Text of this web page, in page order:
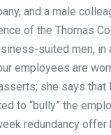
and a male
of the Thomas
suited men, in
employees are
she says that
to “bully” the
redundancy offer